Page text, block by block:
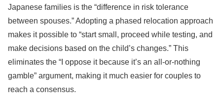
Japanese families is the “difference in risk tolerance
between spouses.” Adopting a phased relocation approach
makes it possible to “start small, proceed while testing, and
make decisions based on the child’s changes.” This
eliminates the “I oppose it because it’s an all-or-nothing
gamble” argument, making it much easier for couples to
reach a consensus.